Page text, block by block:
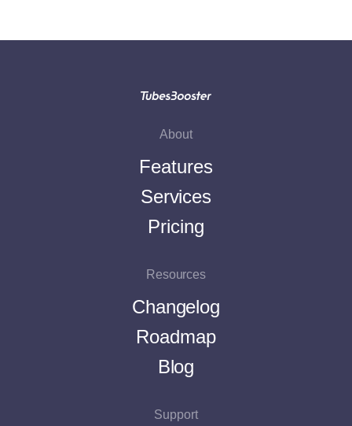
About
Features
Services
Pricing
Resources
Changelog
Roadmap
Blog
Support